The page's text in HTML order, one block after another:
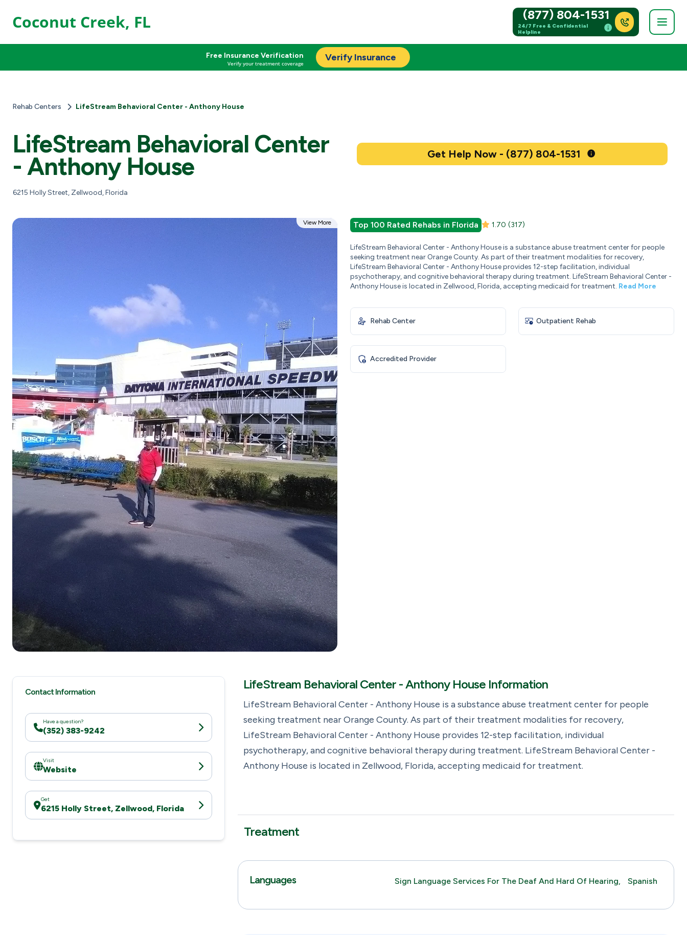
Coconut Creek, FL (877) 804-1531
24/7 Free & Confidential
Helpline
Free Insurance Verification
Verify your treatment coverage
Verify Insurance
Rehab Centers LifeStream Behavioral Center - Anthony House
LifeStream Behavioral Center
- Anthony House
6215 Holly Street, Zellwood, Florida
Get Help Now - (877) 804-1531
View More Top 100 Rated Rehabs in Florida 1.70 (317)
LifeStream Behavioral Center - Anthony House is a substance abuse treatment center for people
seeking treatment near Orange County. As part of their treatment modalities for recovery,
LifeStream Behavioral Center - Anthony House provides 12-step facilitation, individual
psychotherapy, and cognitive behavioral therapy during treatment. LifeStream Behavioral Center -
Anthony House is located in Zellwood, Florida, accepting medicaid for treatment. Read More
Rehab Center Outpatient Rehab
Accredited Provider
Contact Information
Have a question?
(352) 383-9242
Visit
Website
Get
6215 Holly Street, Zellwood, Florida
LifeStream Behavioral Center - Anthony House Information
LifeStream Behavioral Center - Anthony House is a substance abuse treatment center for people
seeking treatment near Orange County. As part of their treatment modalities for recovery,
LifeStream Behavioral Center - Anthony House provides 12-step facilitation, individual
psychotherapy, and cognitive behavioral therapy during treatment. LifeStream Behavioral Center -
Anthony House is located in Zellwood, Florida, accepting medicaid for treatment.
Treatment
Languages Sign Language Services For The Deaf And Hard Of Hearing, Spanish